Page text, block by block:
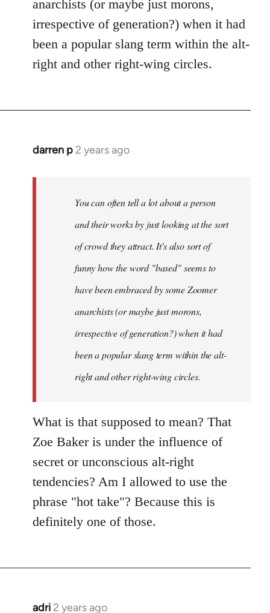
anarchists (or maybe just morons,
irrespective of generation?) when it had
been a popular slang term within the alt-
right and other right-wing circles.
darren p 2 years ago
You can often tell a lot about a person
and their works by just looking at the sort
of crowd they attract. It's also sort of
funny how the word "based" seems to
have been embraced by some Zoomer
anarchists (or maybe just morons,
irrespective of generation?) when it had
been a popular slang term within the alt-
right and other right-wing circles.
What is that supposed to mean? That
Zoe Baker is under the influence of
secret or unconscious alt-right
tendencies? Am I allowed to use the
phrase "hot take"? Because this is
definitely one of those.
adri 2 years ago